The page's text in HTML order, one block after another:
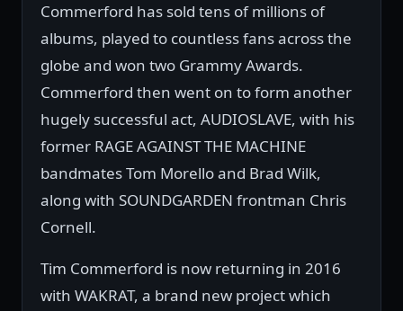
Commerford has sold tens of millions of
albums, played to countless fans across the
globe and won two Grammy Awards.
Commerford then went on to form another
hugely successful act, AUDIOSLAVE, with his
former RAGE AGAINST THE MACHINE
bandmates Tom Morello and Brad Wilk,
along with SOUNDGARDEN frontman Chris
Cornell.
Tim Commerford is now returning in 2016
with WAKRAT, a brand new project which